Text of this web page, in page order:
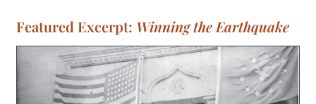
Featured Excerpt: Winning the Earthquake